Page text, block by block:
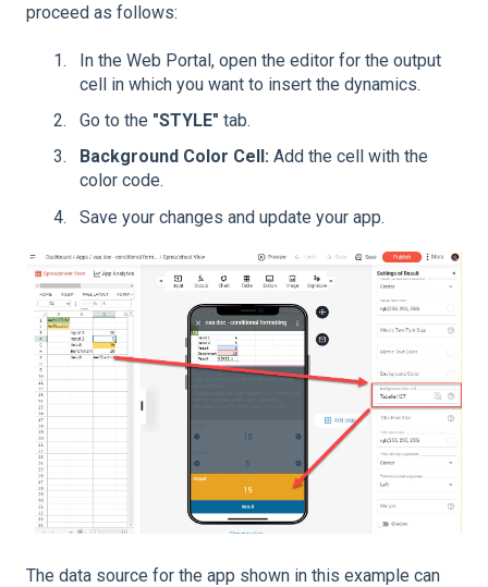
proceed as follows:
In the Web Portal, open the editor for the output
cell in which you want to insert the dynamics.
Go to the "STYLE" tab.
Background Color Cell: Add the cell with the
color code.
Save your changes and update your app.
The data source for the app shown in this example can